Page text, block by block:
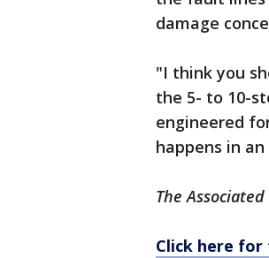
damage
"I think you
the 5- to 10-
engineered
happens in
The
Click here for